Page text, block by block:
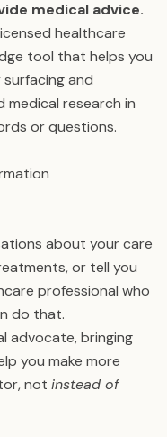
medical advice.
healthcare
tool that helps you
and
medical research in
or questions.
about your care
or tell you
professional who
do that.
advocate, bringing
you make more
not instead of